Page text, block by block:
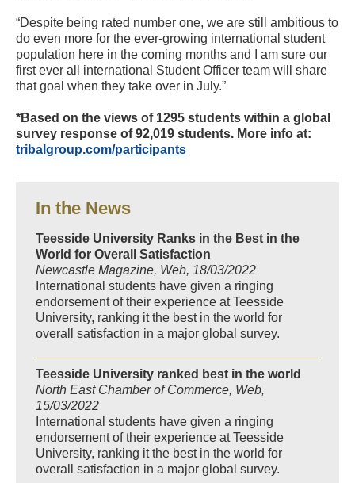
“Despite being rated number one, we are still ambitious to
do even more for the ever-growing international student
population here in the coming months and I am sure our
first ever all international Student Officer team will share
that goal when they take over in July.”
*Based on the views of 1295 students within a global
survey response of 92,019 students. More info at:
tribalgroup.com/participants
In the News
Teesside University Ranks in the Best in the
World for Overall Satisfaction
Newcastle Magazine, Web, 18/03/2022
International students have given a ringing
endorsement of their experience at Teesside
University, ranking it the best in the world for
overall satisfaction in a major global survey.
Teesside University ranked best in the world
North East Chamber of Commerce, Web,
15/03/2022
International students have given a ringing
endorsement of their experience at Teesside
University, ranking it the best in the world for
overall satisfaction in a major global survey.